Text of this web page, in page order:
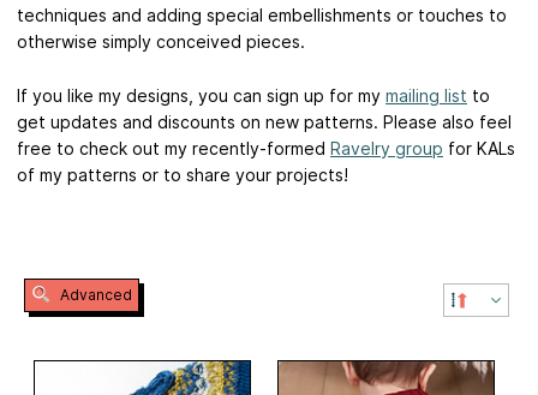
techniques and adding special embellishments or touches to
otherwise simply conceived pieces.
If you like my designs, you can sign up for my mailing list to
get updates and discounts on new patterns. Please also feel
free to check out my recently-formed Ravelry group for KALs
of my patterns or to share your projects!
Advanced